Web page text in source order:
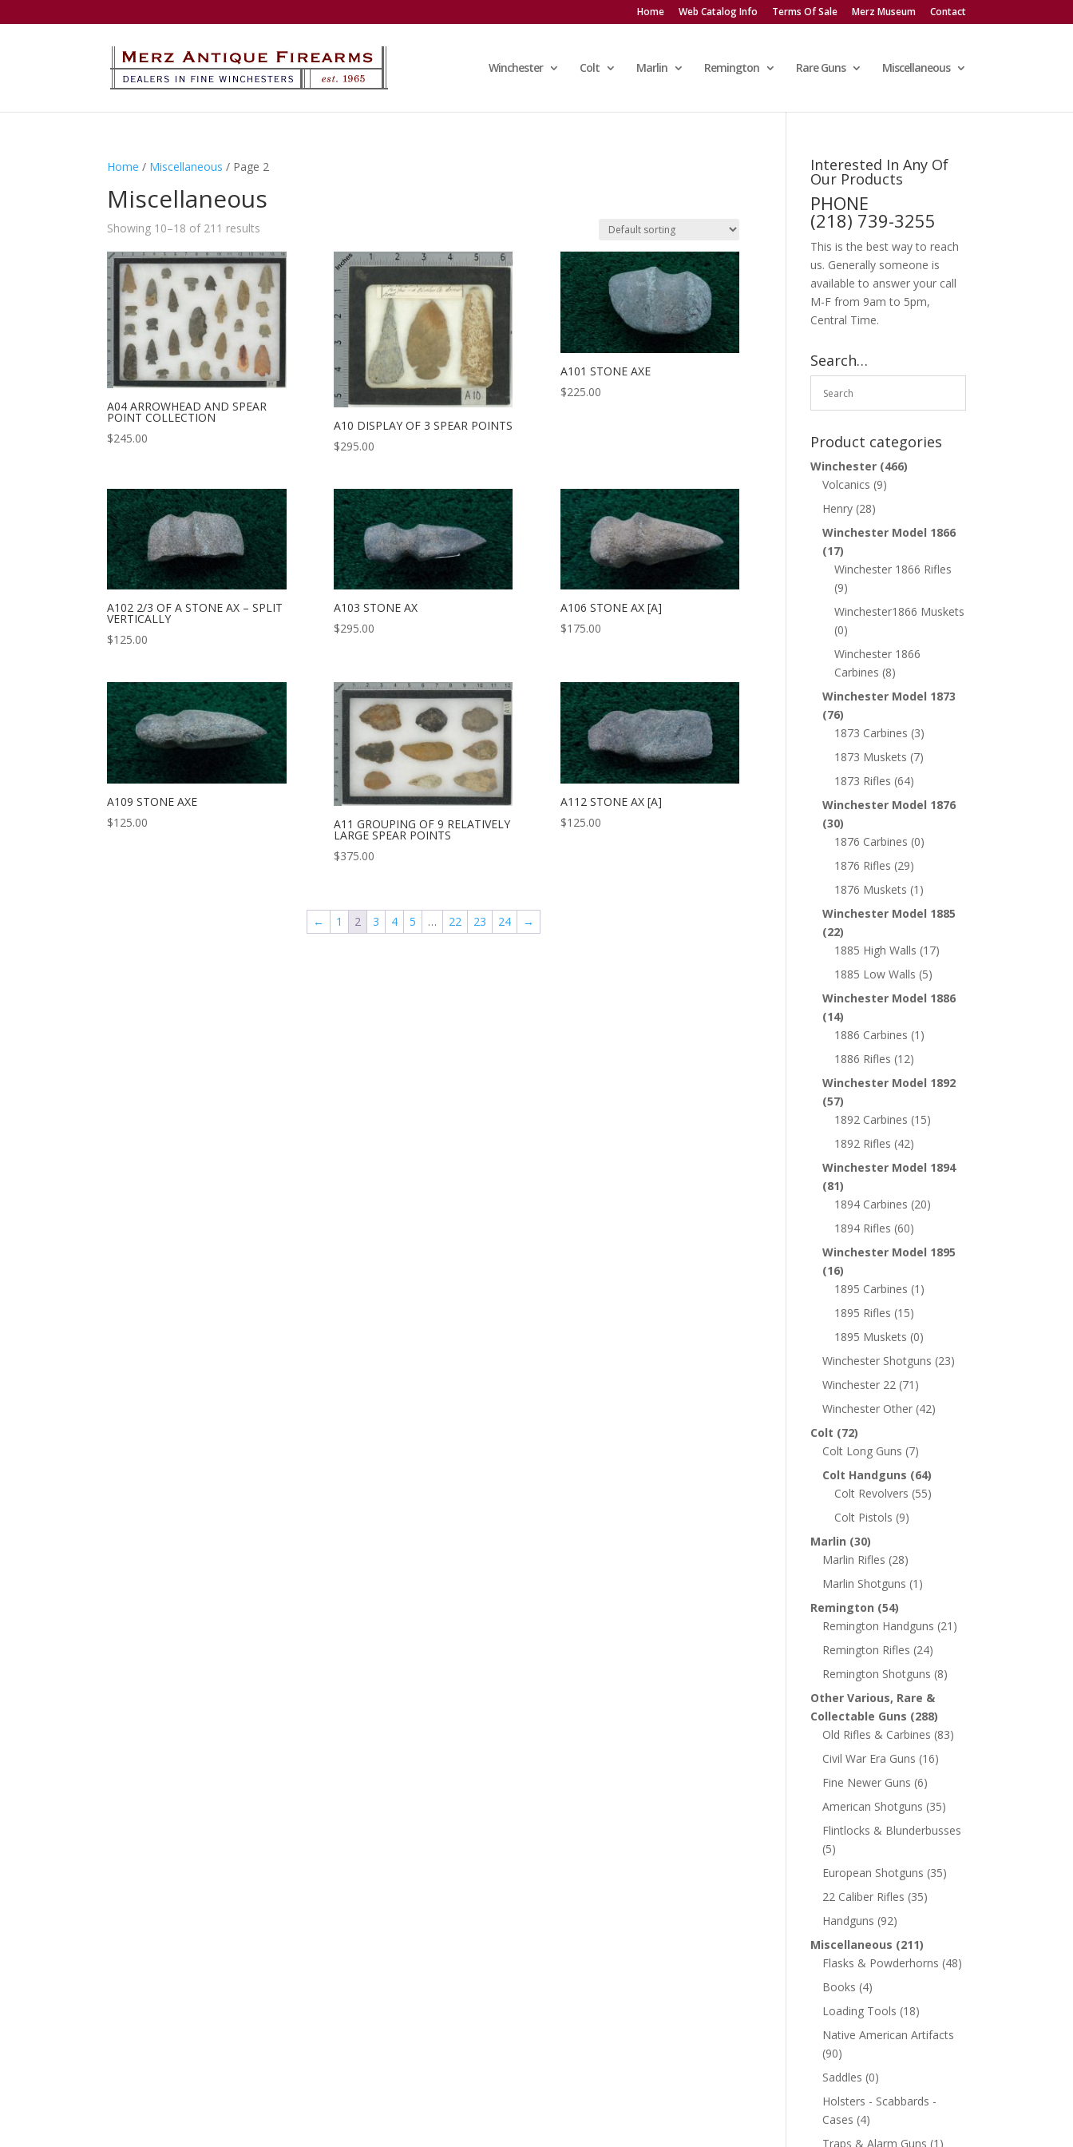
Home Web Catalog Info Terms Of Sale Merz Museum Contact
Winchester Colt Marlin Remington Rare Guns Miscellaneous
Home / Miscellaneous / Page 2
Miscellaneous
Showing 10–18 of 211 results
A04 ARROWHEAD AND SPEAR
POINT COLLECTION
$245.00
A10 DISPLAY OF 3 SPEAR POINTS
$295.00
A101 STONE AXE
$225.00
A102 2/3 OF A STONE AX – SPLIT
VERTICALLY
$125.00
A103 STONE AX
$295.00
A106 STONE AX [A]
$175.00
A109 STONE AXE
$125.00 A11 GROUPING OF 9 RELATIVELY
LARGE SPEAR POINTS
$375.00
A112 STONE AX [A]
$125.00
← 1 2 3 4 5 … 22 23 24 →
Interested In Any Of
Our Products
PHONE
(218) 739-3255
This is the best way to reach
us. Generally someone is
available to answer your call
M-F from 9am to 5pm,
Central Time.
Search…
Product categories
Winchester (466)
Volcanics (9)
Henry (28)
Winchester Model 1866
(17)
Winchester 1866 Rifles
(9)
Winchester1866 Muskets
(0)
Winchester 1866
Carbines (8)
Winchester Model 1873
(76)
1873 Carbines (3)
1873 Muskets (7)
1873 Rifles (64)
Winchester Model 1876
(30)
1876 Carbines (0)
1876 Rifles (29)
1876 Muskets (1)
Winchester Model 1885
(22)
1885 High Walls (17)
1885 Low Walls (5)
Winchester Model 1886
(14)
1886 Carbines (1)
1886 Rifles (12)
Winchester Model 1892
(57)
1892 Carbines (15)
1892 Rifles (42)
Winchester Model 1894
(81)
1894 Carbines (20)
1894 Rifles (60)
Winchester Model 1895
(16)
1895 Carbines (1)
1895 Rifles (15)
1895 Muskets (0)
Winchester Shotguns (23)
Winchester 22 (71)
Winchester Other (42)
Colt (72)
Colt Long Guns (7)
Colt Handguns (64)
Colt Revolvers (55)
Colt Pistols (9)
Marlin (30)
Marlin Rifles (28)
Marlin Shotguns (1)
Remington (54)
Remington Handguns (21)
Remington Rifles (24)
Remington Shotguns (8)
Other Various, Rare &
Collectable Guns (288)
Old Rifles & Carbines (83)
Civil War Era Guns (16)
Fine Newer Guns (6)
American Shotguns (35)
Flintlocks & Blunderbusses
(5)
European Shotguns (35)
22 Caliber Rifles (35)
Handguns (92)
Miscellaneous (211)
Flasks & Powderhorns (48)
Books (4)
Loading Tools (18)
Native American Artifacts
(90)
Saddles (0)
Holsters - Scabbards -
Cases (4)
Traps & Alarm Guns (1)